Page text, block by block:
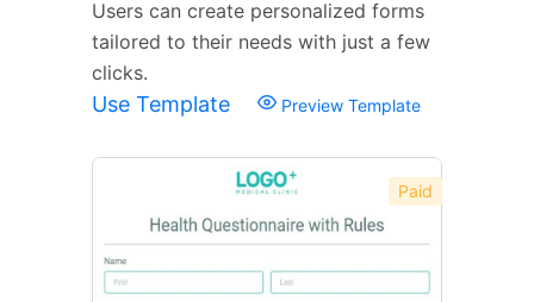
Users can create personalized forms
tailored to their needs with just a few
clicks.
Use Template Preview Template
Paid